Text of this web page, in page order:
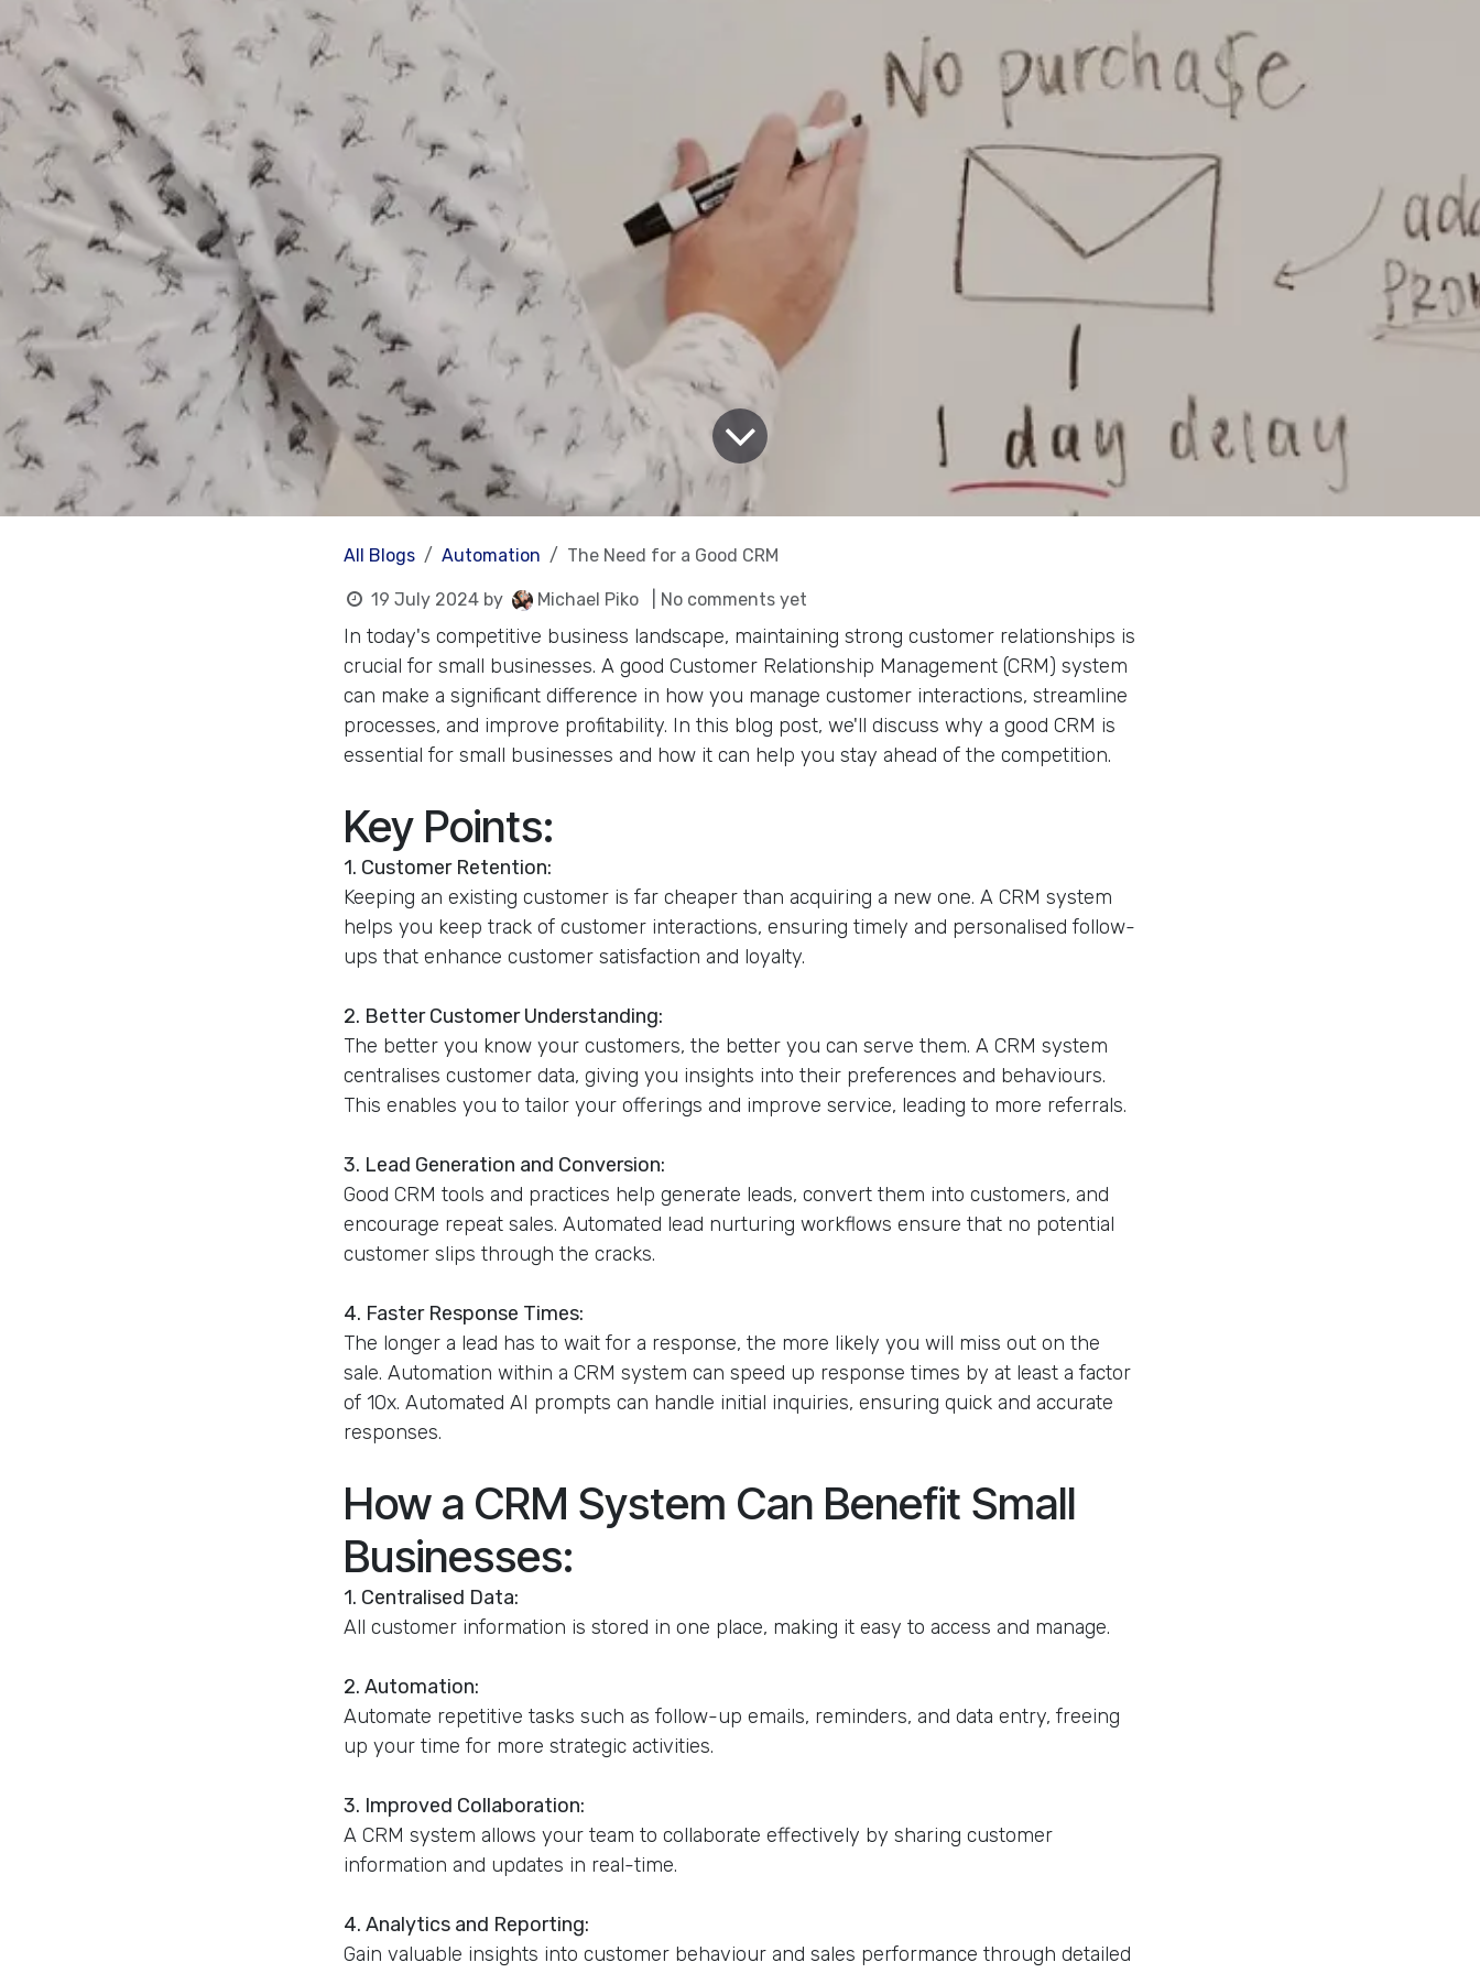
All Blogs Automation The Need for a Good CRM
19 July 2024 by Michael Piko | No comments yet
In today's competitive business landscape, maintaining strong customer relationships is
crucial for small businesses. A good Customer Relationship Management (CRM) system
can make a significant difference in how you manage customer interactions, streamline
processes, and improve profitability. In this blog post, we'll discuss why a good CRM is
essential for small businesses and how it can help you stay ahead of the competition.
Key Points:
1. Customer Retention:
Keeping an existing customer is far cheaper than acquiring a new one. A CRM system
helps you keep track of customer interactions, ensuring timely and personalised follow-
ups that enhance customer satisfaction and loyalty.
2. Better Customer Understanding:
The better you know your customers, the better you can serve them. A CRM system
centralises customer data, giving you insights into their preferences and behaviours.
This enables you to tailor your offerings and improve service, leading to more referrals.
3. Lead Generation and Conversion:
Good CRM tools and practices help generate leads, convert them into customers, and
encourage repeat sales. Automated lead nurturing workflows ensure that no potential
customer slips through the cracks.
4. Faster Response Times:
The longer a lead has to wait for a response, the more likely you will miss out on the
sale. Automation within a CRM system can speed up response times by at least a factor
of 10x. Automated AI prompts can handle initial inquiries, ensuring quick and accurate
responses.
How a CRM System Can Benefit Small
Businesses:
1. Centralised Data:
All customer information is stored in one place, making it easy to access and manage.
2. Automation:
Automate repetitive tasks such as follow-up emails, reminders, and data entry, freeing
up your time for more strategic activities.
3. Improved Collaboration:
A CRM system allows your team to collaborate effectively by sharing customer
information and updates in real-time.
4. Analytics and Reporting:
Gain valuable insights into customer behaviour and sales performance through detailed